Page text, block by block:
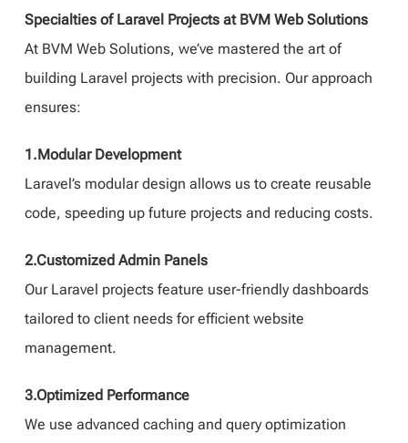
Specialties of Laravel Projects at BVM Web Solutions
At BVM Web Solutions, we’ve mastered the art of
building Laravel projects with precision. Our approach
ensures:
1.Modular Development
Laravel’s modular design allows us to create reusable
code, speeding up future projects and reducing costs.
2.Customized Admin Panels
Our Laravel projects feature user-friendly dashboards
tailored to client needs for efficient website
management.
3.Optimized Performance
We use advanced caching and query optimization